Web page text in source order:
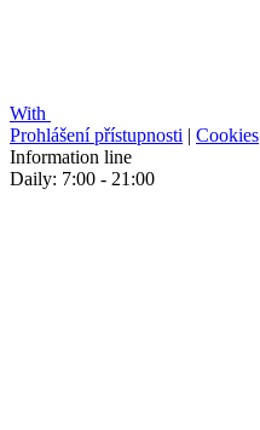
With
Prohlášení přístupnosti | Cookies
Information line
Daily: 7:00 - 21:00